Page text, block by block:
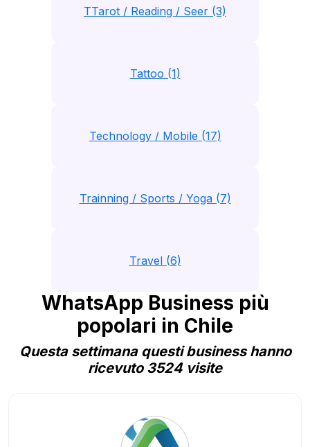
TTarot / Reading / Seer (3)
Tattoo (1)
Technology / Mobile (17)
Trainning / Sports / Yoga (7)
Travel (6)
WhatsApp Business più
popolari in Chile
Questa settimana questi business hanno
ricevuto 3524 visite